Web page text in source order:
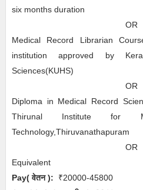
six months duration
OR
Medical Record Librarian
institution approved by
Sciences(KUHS)
OR
Diploma in Medical Record
Thirunal Institute for
Technology,Thiruvanathapuram
OR
Equivalent
Pay( वेतन ):
₹20000-45800